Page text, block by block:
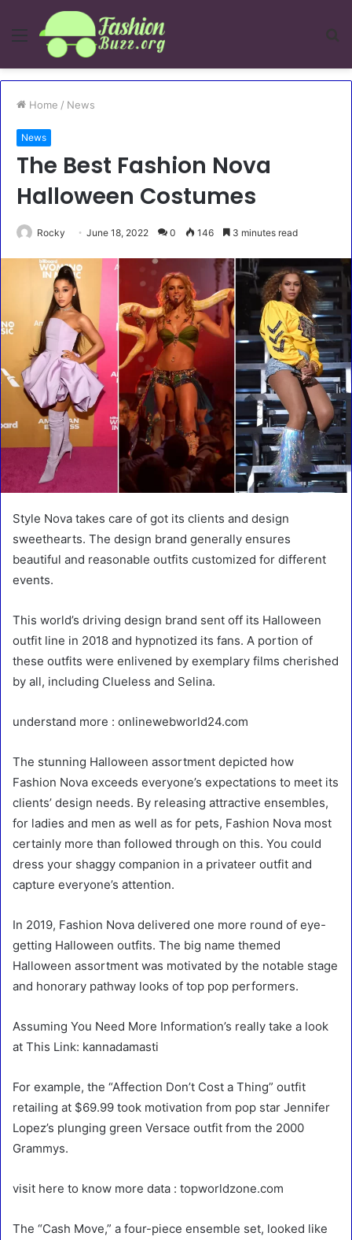
Menu
Home / News
News
The Best Fashion Nova
Halloween Costumes
Rocky June 18, 2022 0 146 3 minutes read
Style Nova takes care of got its clients and design
sweethearts. The design brand generally ensures
beautiful and reasonable outfits customized for different
events.
This world’s driving design brand sent off its Halloween
outfit line in 2018 and hypnotized its fans. A portion of
these outfits were enlivened by exemplary films cherished
by all, including Clueless and Selina.
understand more : onlinewebworld24.com
The stunning Halloween assortment depicted how
Fashion Nova exceeds everyone’s expectations to meet its
clients’ design needs. By releasing attractive ensembles,
for ladies and men as well as for pets, Fashion Nova most
certainly more than followed through on this. You could
dress your shaggy companion in a privateer outfit and
capture everyone’s attention.
In 2019, Fashion Nova delivered one more round of eye-
getting Halloween outfits. The big name themed
Halloween assortment was motivated by the notable stage
and honorary pathway looks of top pop performers.
Assuming You Need More Information’s really take a look
at This Link: kannadamasti
For example, the “Affection Don’t Cost a Thing” outfit
retailing at $69.99 took motivation from pop star Jennifer
Lopez’s plunging green Versace outfit from the 2000
Grammys.
visit here to know more data : topworldzone.com
The “Cash Move,” a four-piece ensemble set, looked like